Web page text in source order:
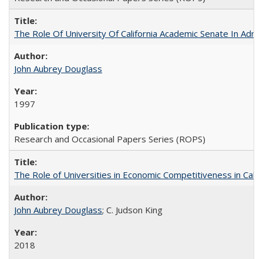
The Role Of University Of California Academic Senate In
John Aubrey Douglass
1997
Research and Occasional Papers Series (ROPS)
The Role of Universities in Economic Competitiveness in
John Aubrey Douglass; C. Judson King
2018